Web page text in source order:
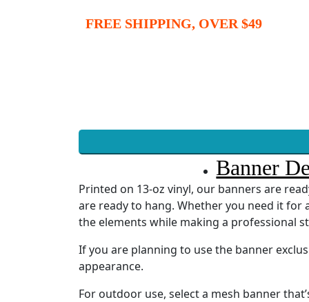
FREE SHIPPING, OVER $49
Banner
Printed on 13-oz vinyl, our banners are
are ready to hang. Whether you need it
the elements while making a professional
If you are planning to use the banner
appearance.
For outdoor use, select a mesh banner